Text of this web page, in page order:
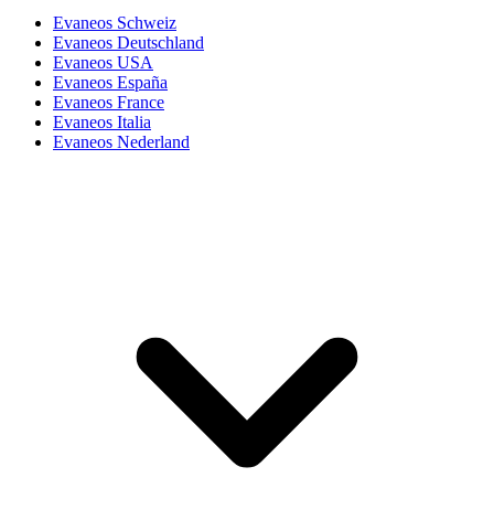
Evaneos Schweiz
Evaneos Deutschland
Evaneos USA
Evaneos España
Evaneos France
Evaneos Italia
Evaneos Nederland